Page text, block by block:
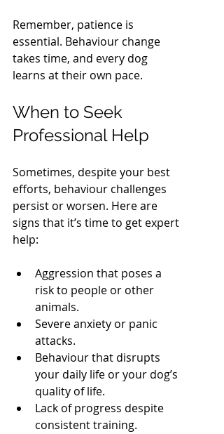
Remember, patience is
essential. Behaviour change
takes time, and every dog
learns at their own pace.
When to Seek
Professional Help
Sometimes, despite your best
efforts, behaviour challenges
persist or worsen. Here are
signs that it’s time to get expert
help:
Aggression that poses a
risk to people or other
animals.
Severe anxiety or panic
attacks.
Behaviour that disrupts
your daily life or your dog’s
quality of life.
Lack of progress despite
consistent training.